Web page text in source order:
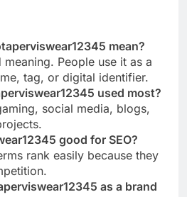
mean?
People use it as a
tag, or digital identifier.
used most?
social media, blogs,
good for SEO?
rank easily because they
as a brand